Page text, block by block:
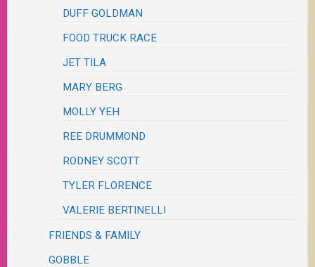
DUFF GOLDMAN
FOOD TRUCK RACE
JET TILA
MARY BERG
MOLLY YEH
REE DRUMMOND
RODNEY SCOTT
TYLER FLORENCE
VALERIE BERTINELLI
FRIENDS & FAMILY
GOBBLE